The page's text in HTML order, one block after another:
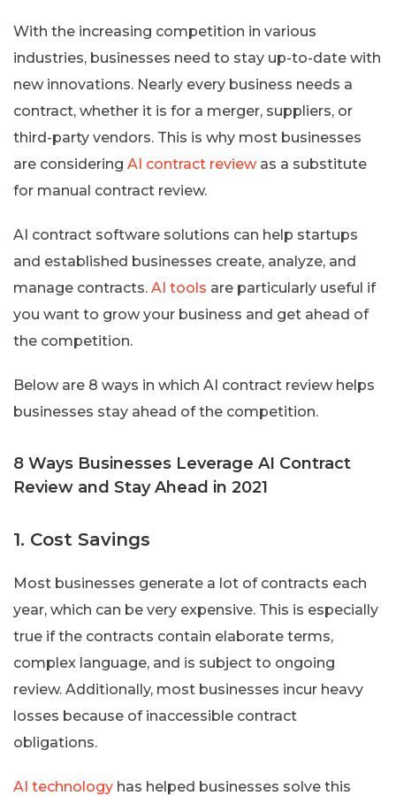
With the increasing competition in various
industries, businesses need to stay up-to-date with
new innovations. Nearly every business needs a
contract, whether it is for a merger, suppliers, or
third-party vendors. This is why most businesses
are considering AI contract reviewas a substitute
for manual contract review.
AI contract software solutions can help startups
and established businesses create, analyze, and
manage contracts. AI tools are particularly useful if
you want to grow your business and get ahead of
the competition.
Below are 8 ways in which AI contract review helps
businesses stay ahead of the competition.
8 Ways Businesses Leverage AI Contract
Review and Stay Ahead in 2021
1. Cost Savings
Most businesses generate a lot of contracts each
year, which can be very expensive. This is especially
true if the contracts contain elaborate terms,
complex language, and is subject to ongoing
review. Additionally, most businesses incur heavy
losses because of inaccessible contract
obligations.
AI technology has helped businesses solve this